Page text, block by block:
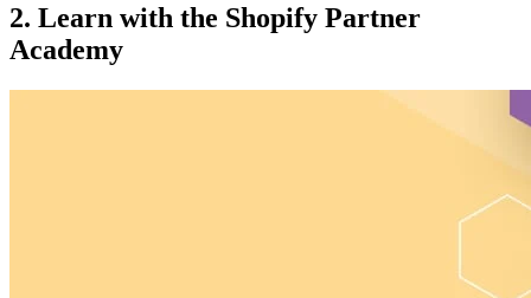
2. Learn with the Shopify Partner
Academy